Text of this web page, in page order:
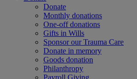
Donate
Monthly donations
One-off donations
Gifts in Wills
Sponsor our Trauma Care
Donate in memory
Goods donation
Philanthropy
Payroll Giving